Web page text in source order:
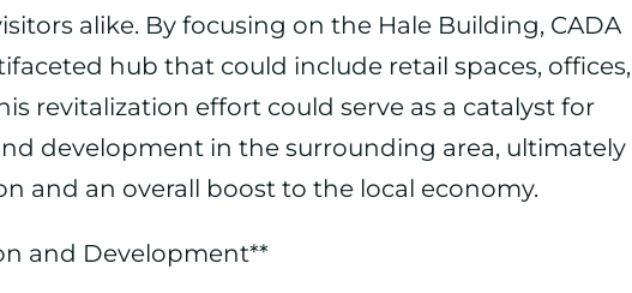
alike. By focusing on the Hale Building, CADA
hub that could include retail spaces, offices,
revitalization effort could serve as a catalyst for
development in the surrounding area, ultimately
and an overall boost to the local economy.
and Development**